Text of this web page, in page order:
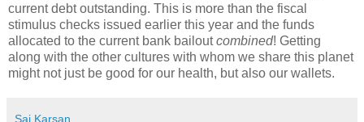
current debt outstanding. This is more than the fiscal
stimulus checks issued earlier this year and the funds
allocated to the current bank bailoutcombined! Getting
along with the other cultures with whom we share this planet
might not just be good for our health, but also our wallets.
Saj Karsan